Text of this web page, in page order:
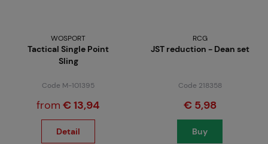
WOSPORT
Tactical Single Point
Sling
Code M-101395
from € 13,94
Detail
RCG
JST reduction - Dean set
Code 218358
€ 5,98
Buy